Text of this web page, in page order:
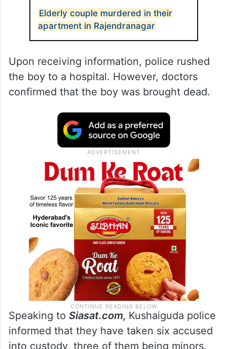
Elderly couple murdered in their
apartment in Rajendranagar
Upon receiving information, police rushed
the boy to a hospital. However, doctors
confirmed that the boy was brought dead.
Speaking to Siasat.com, Kushaiguda police
informed that they have taken six accused
into custody, three of them being minors.